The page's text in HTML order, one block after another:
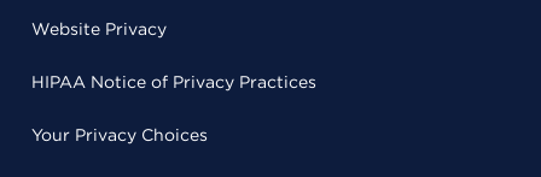
Website Privacy
HIPAA Notice of Privacy Practices
Your Privacy Choices